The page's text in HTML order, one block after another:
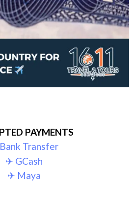
PAYMENTS
Transfer
✈︎ GCash
✈︎ Maya